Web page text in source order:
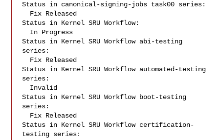
Status in canonical-signing-jobs task00 series:
Status in Kernel SRU Workflow:
Status in Kernel SRU Workflow abi-testing
series:
Status in Kernel SRU Workflow automated-testing
series:
Status in Kernel SRU Workflow boot-testing
series:
Status in Kernel SRU Workflow certification-
testing series: